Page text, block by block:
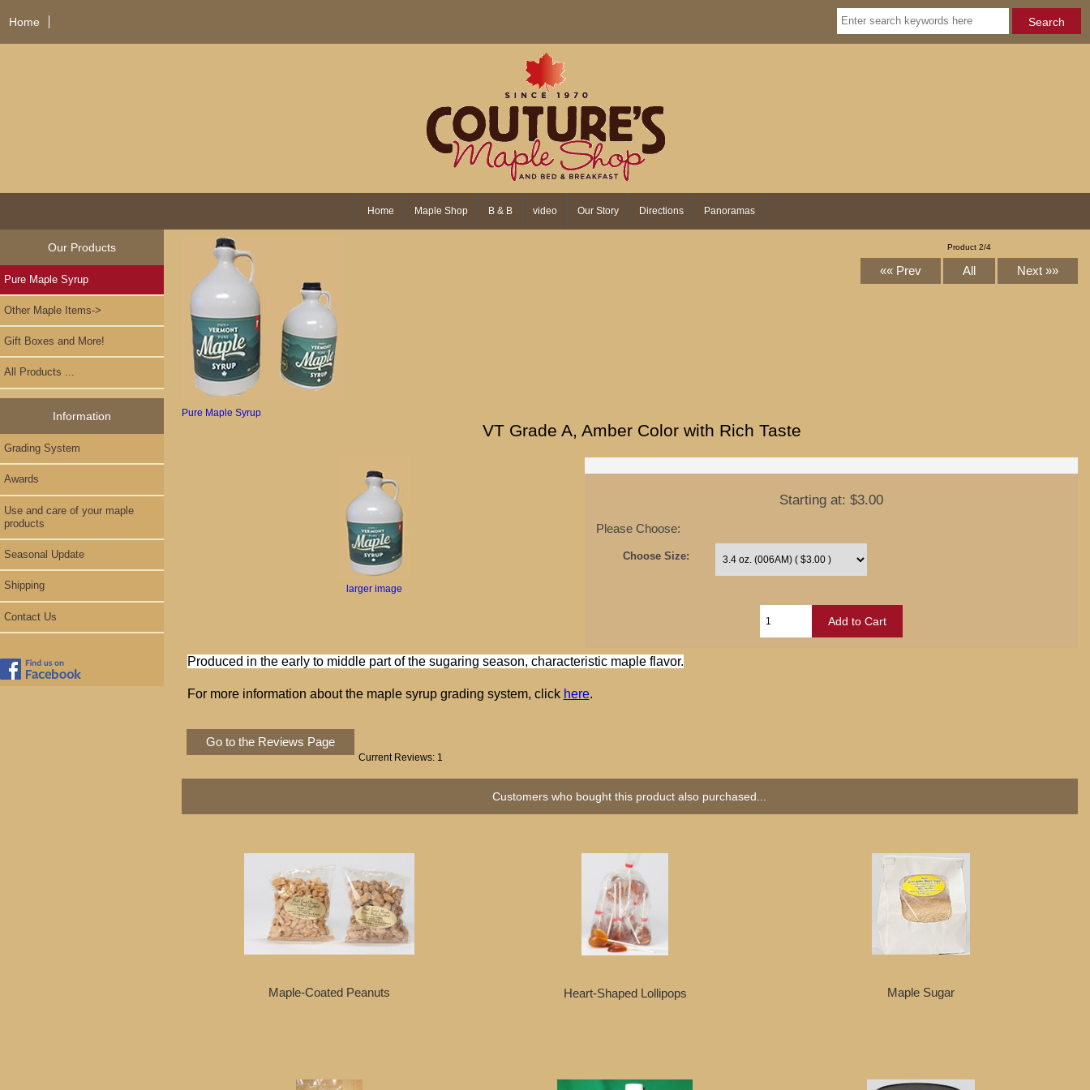
Home
Home Maple Shop B & B video Our Story Directions Panoramas
Our Products
Pure Maple Syrup
Other Maple Items->
Gift Boxes and More!
All Products ...
Information
Grading System
Awards
Use and care of your maple
products
Seasonal Update
Shipping
Contact Us
Pure Maple Syrup
Product 2/4
«« Prev All Next »»
VT Grade A, Amber Color with Rich Taste
larger image
Starting at:$3.00
Please Choose:
Choose Size:
Produced in the early to middle part of the sugaring season, characteristic maple flavor.
For more information about the maple syrup grading system, click here.
Go to the Reviews Page
Current Reviews: 1
Customers who bought this product also purchased...
Maple-Coated Peanuts Heart-Shaped Lollipops Maple Sugar